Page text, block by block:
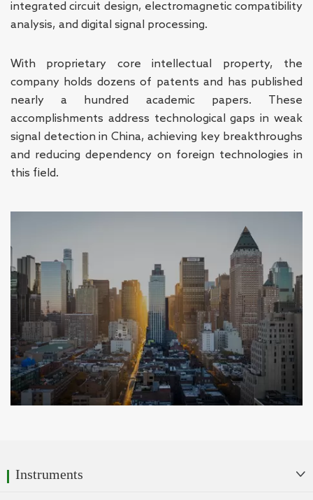
integrated circuit design, electromagnetic compatibility
analysis, and digital signal processing.
With proprietary core intellectual property, the
company holds dozens of patents and has published
nearly a hundred academic papers. These
accomplishments address technological gaps in weak
signal detection in China, achieving key breakthroughs
and reducing dependency on foreign technologies in
this field.
Instruments 